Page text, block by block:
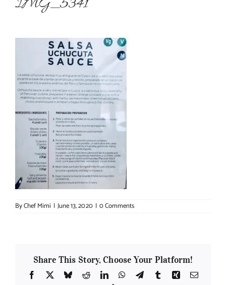
IMG_5341
ByChef Mimi | June 13, 2020 | 0 Comments
Share This Story, Choose Your Platform!
Facebook
X BlueskyRedditLinkedInWhatsApp
TelegramTumblrXing Email